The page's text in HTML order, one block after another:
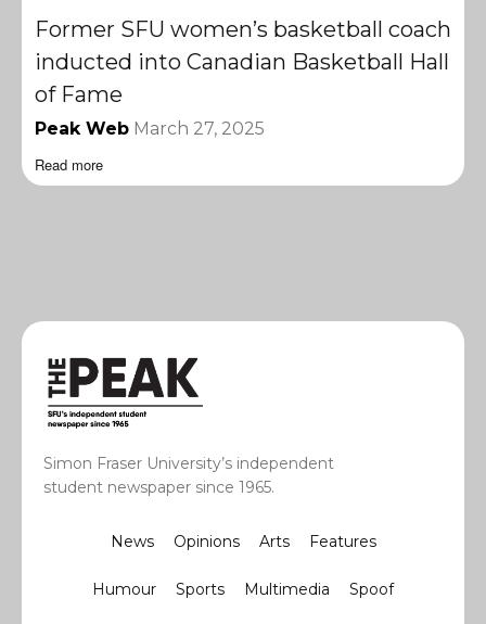
Former SFU women’s basketball coach
inducted into Canadian Basketball Hall
of Fame
Peak Web March 27, 2025
Read more
Simon Fraser University’s independent
student newspaper since 1965.
News Opinions Arts Features
Humour Sports Multimedia Spoof